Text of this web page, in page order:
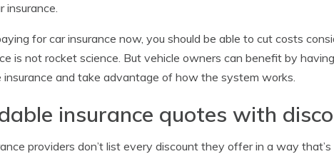
insurance.
for car insurance now, you should be able to cut costs
is not rocket science. But vehicle owners can benefit by
insurance and take advantage of how the system works.
insurance quotes with
providers don’t list every discount they offer in a way